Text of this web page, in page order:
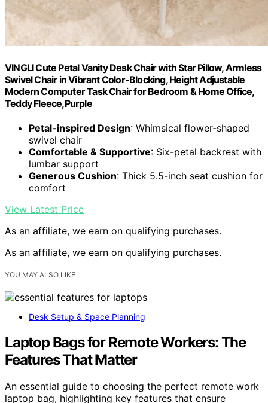
VINGLI Cute Petal Vanity Desk Chair with Star Pillow, Armless
Swivel Chair in Vibrant Color-Blocking, Height Adjustable
Modern Computer Task Chair for Bedroom & Home Office,
Teddy Fleece,Purple
Petal-inspired Design: Whimsical flower-shaped
swivel chair
Comfortable & Supportive: Six-petal backrest with
lumbar support
Generous Cushion: Thick 5.5-inch seat cushion for
comfort
View Latest Price
As an affiliate, we earn on qualifying purchases.
As an affiliate, we earn on qualifying purchases.
YOU MAY ALSO LIKE
Desk Setup & Space Planning
Laptop Bags for Remote Workers: The
Features That Matter
An essential guide to choosing the perfect remote work
laptop bag, highlighting key features that ensure